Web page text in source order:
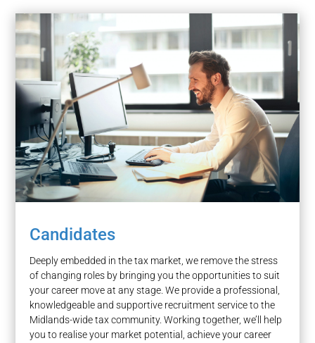
Candidates
Deeply embedded in the tax market, we remove the stress
of changing roles by bringing you the opportunities to suit
your career move at any stage. We provide a professional,
knowledgeable and supportive recruitment service to the
Midlands-wide tax community. Working together, we’ll help
you to realise your market potential, achieve your career